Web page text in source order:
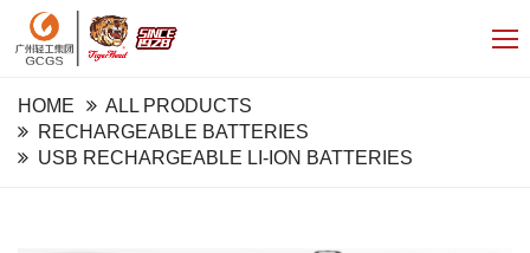
HOME
ALL PRODUCTS
RECHARGEABLE BATTERIES
USB RECHARGEABLE LI-ION BATTERIES